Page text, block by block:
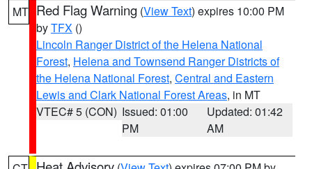
MT Red Flag Warning (View Text) expires 10:00 PM
byTFX ()
Lincoln Ranger District of the Helena National
Forest, Helena and Townsend Ranger Districts of
the Helena National Forest, Central and Eastern
Lewis and Clark National Forest Areas, in MT
VTEC# 5 (CON) Issued: 01:00
PM
Updated: 01:42
AM